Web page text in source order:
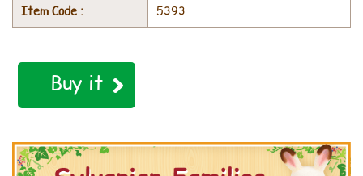
Item Code :
5393
Buy it